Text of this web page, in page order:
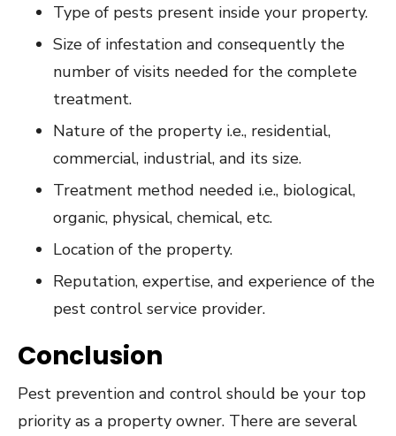
Type of pests present inside your property.
Size of infestation and consequently the
number of visits needed for the complete
treatment.
Nature of the property i.e., residential,
commercial, industrial, and its size.
Treatment method needed i.e., biological,
organic, physical, chemical, etc.
Location of the property.
Reputation, expertise, and experience of the
pest control service provider.
Conclusion
Pest prevention and control should be your top
priority as a property owner. There are several